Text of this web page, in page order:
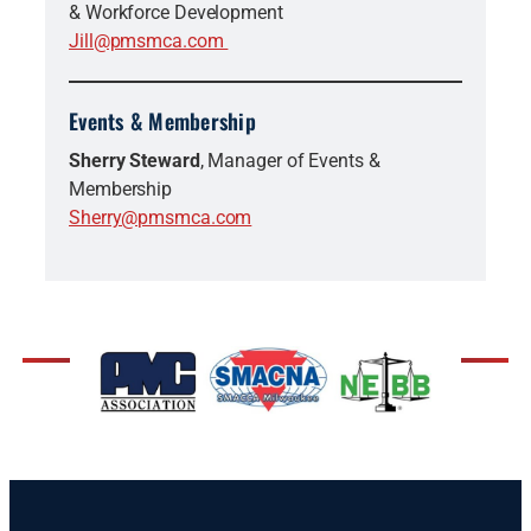
& Workforce Development
Jill@pmsmca.com
Events & Membership
Sherry Steward, Manager of Events &
Membership
Sherry@pmsmca.com